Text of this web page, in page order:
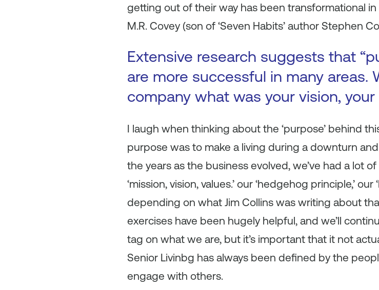
getting out of their way has been transformational
M.R. Covey (son of ‘Seven Habits’ author Stephen
Extensive research suggests that
are more successful in many areas.
company what was your vision,
I laugh when thinking about the ‘purpose’ behind
purpose was to make a living during a downturn
the years as the business evolved, we’ve had a lot
‘mission, vision, values.’ our ‘hedgehog principle,’ our
depending on what Jim Collins was writing about
exercises have been hugely helpful, and we’ll
tag on what we are, but it’s important that it not
Senior Livinbg has always been defined by the
engage with others.